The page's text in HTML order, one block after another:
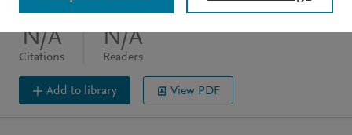
N/A
Citations
N/A
Readers
Add to library View PDF